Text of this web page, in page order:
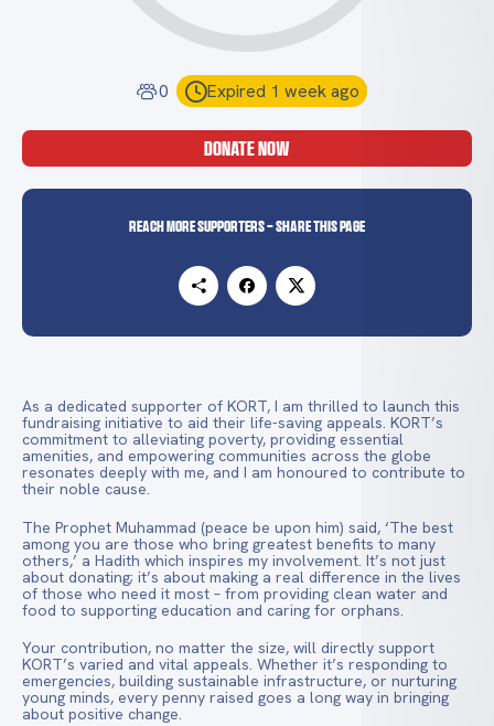
0 Expired 1 week ago
DONATE NOW
Reach more supporters - Share this page
As a dedicated supporter of KORT, I am thrilled to launch this
fundraising initiative to aid their life-saving appeals. KORT’s
commitment to alleviating poverty, providing essential
amenities, and empowering communities across the globe
resonates deeply with me, and I am honoured to contribute to
their noble cause.
The Prophet Muhammad (peace be upon him) said, ‘The best
among you are those who bring greatest benefits to many
others,’ a Hadith which inspires my involvement. It’s not just
about donating; it’s about making a real difference in the lives
of those who need it most – from providing clean water and
food to supporting education and caring for orphans.
Your contribution, no matter the size, will directly support
KORT’s varied and vital appeals. Whether it’s responding to
emergencies, building sustainable infrastructure, or nurturing
young minds, every penny raised goes a long way in bringing
about positive change.